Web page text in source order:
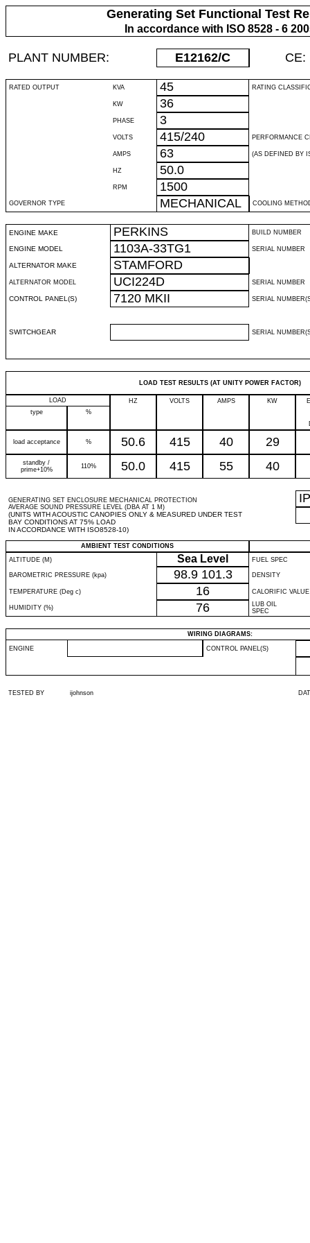
Generating Set Functional Test
In accordance with ISO 8528 - 6
PLANT NUMBER: E12162/C CE:
RATED OUTPUT KVA 45 RATING
KW 36
PHASE 3
VOLTS 415/240 PERFORMANCE
AMPS 63 (AS DEFINED BY
HZ 50.0
RPM 1500
GOVERNOR TYPE MECHANICAL COOLING
ENGINE MAKE PERKINS BUILD NUMBER
ENGINE MODEL 1103A-33TG1 SERIAL NUMBER
ALTERNATOR MAKE STAMFORD
ALTERNATOR MODEL UCI224D SERIAL NUMBER
CONTROL PANEL(S) 7120 MKII SERIAL
SWITCHGEAR SERIAL
LOAD TEST RESULTS (AT UNITY POWER FACTOR)
LOAD HZ VOLTS AMPS KW
type
%
load acceptance % 50.6 415 40 29
standby /
prime+10%
110% 50.0 415 55 40
GENERATING SET ENCLOSURE MECHANICAL PROTECTION
AVERAGE SOUND PRESSURE LEVEL (DBA AT 1 M)
(UNITS WITH ACOUSTIC CANOPIES ONLY & MEASURED UNDER TEST
BAY CONDITIONS AT 75% LOAD
IN ACCORDANCE WITH ISO8528-10)
IP
AMBIENT TEST CONDITIONS
ALTITUDE (M)
Sea Level FUEL SPEC
BAROMETRIC PRESSURE (kpa) 98.9 101.3 DENSITY
TEMPERATURE (Deg c) 16 CALORIFIC VALUE
HUMIDITY (%) 76
LUB OIL
SPEC
WIRING DIAGRAMS:
ENGINE CONTROL PANEL(S)
TESTED BY ijohnson